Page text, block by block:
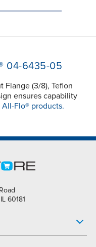
04-6435-05
Flange (3/8), Teflon
ensures capability
All-Flo® products.
60181